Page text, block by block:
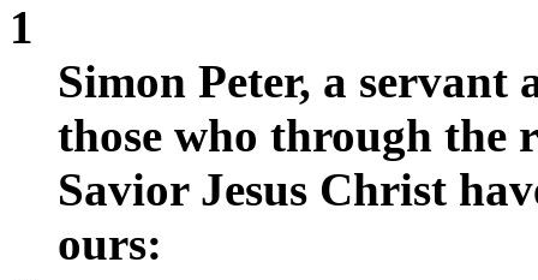
1
Simon Peter, a servant
those who through the
Savior Jesus Christ
ours: